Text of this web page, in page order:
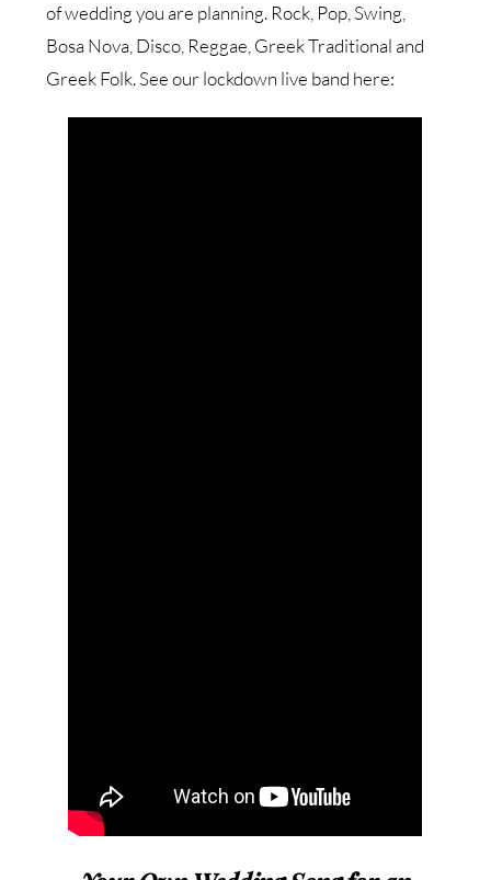
of wedding you are planning. Rock, Pop, Swing,
Bosa Nova, Disco, Reggae, Greek Traditional and
Greek Folk. See our lockdown live band here: